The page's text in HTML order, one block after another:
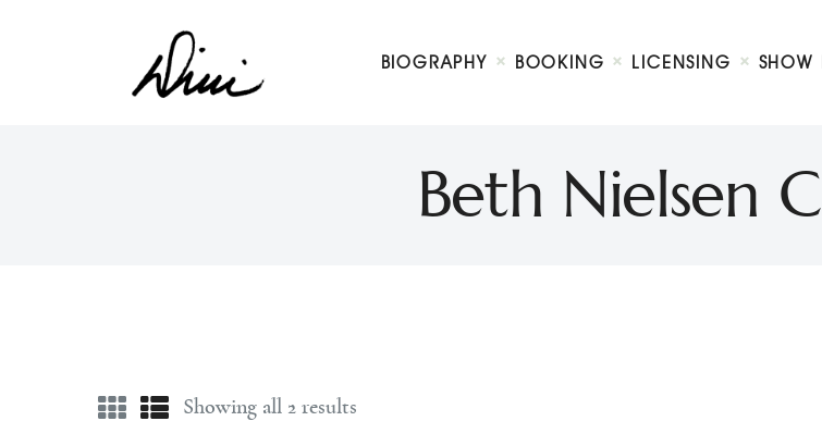
BIOGRAPHY BOOKING LICENSING SHOW
Beth Nielsen
Dini Petty
Canadian broadcast icon, speaker, and host of The Dini Petty Show
Booking
Contact
Showing all 2 results